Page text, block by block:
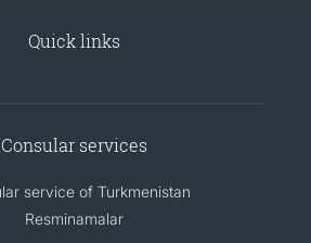
Quick links
Consular services
service of Turkmenistan
Resminamalar